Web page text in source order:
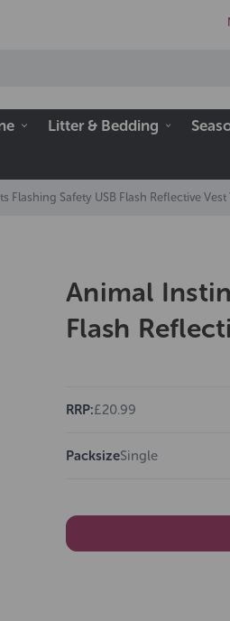
Litter & Bedding
Flashing Safety USB Flash Reflective Vest
Animal
Flash
RRP:£20.99
PacksizeSingle